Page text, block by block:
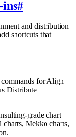
ins#
and distribution
shortcuts that
for Align
Distribute
grade chart
charts, Mekko charts,